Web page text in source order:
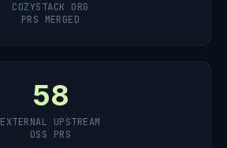
COZYSTACK ORG
PRS MERGED
58
EXTERNAL UPSTREAM
OSS PRS